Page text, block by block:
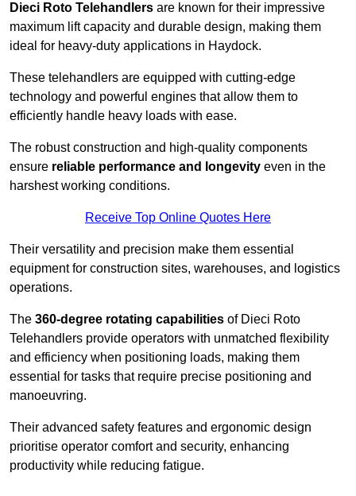
Dieci Roto Telehandlers are known for their impressive
maximum lift capacity and durable design, making them
ideal for heavy-duty applications in Haydock.
These telehandlers are equipped with cutting-edge
technology and powerful engines that allow them to
efficiently handle heavy loads with ease.
The robust construction and high-quality components
ensure reliable performance and longevity even in the
harshest working conditions.
Receive Top Online Quotes Here
Their versatility and precision make them essential
equipment for construction sites, warehouses, and logistics
operations.
The 360-degree rotating capabilities of Dieci Roto
Telehandlers provide operators with unmatched flexibility
and efficiency when positioning loads, making them
essential for tasks that require precise positioning and
manoeuvring.
Their advanced safety features and ergonomic design
prioritise operator comfort and security, enhancing
productivity while reducing fatigue.